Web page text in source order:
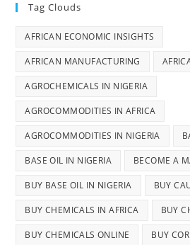
Tag Clouds
AFRICAN ECONOMIC INSIGHTS
AFRICAN MANUFACTURING
AGROCHEMICALS IN NIGERIA
AGROCOMMODITIES IN AFRICA
AGROCOMMODITIES IN NIGERIA
BASE OIL IN NIGERIA BECOME A
BUY BASE OIL IN NIGERIA BUY
BUY CHEMICALS IN AFRICA BUY
BUY CHEMICALS ONLINE BUY